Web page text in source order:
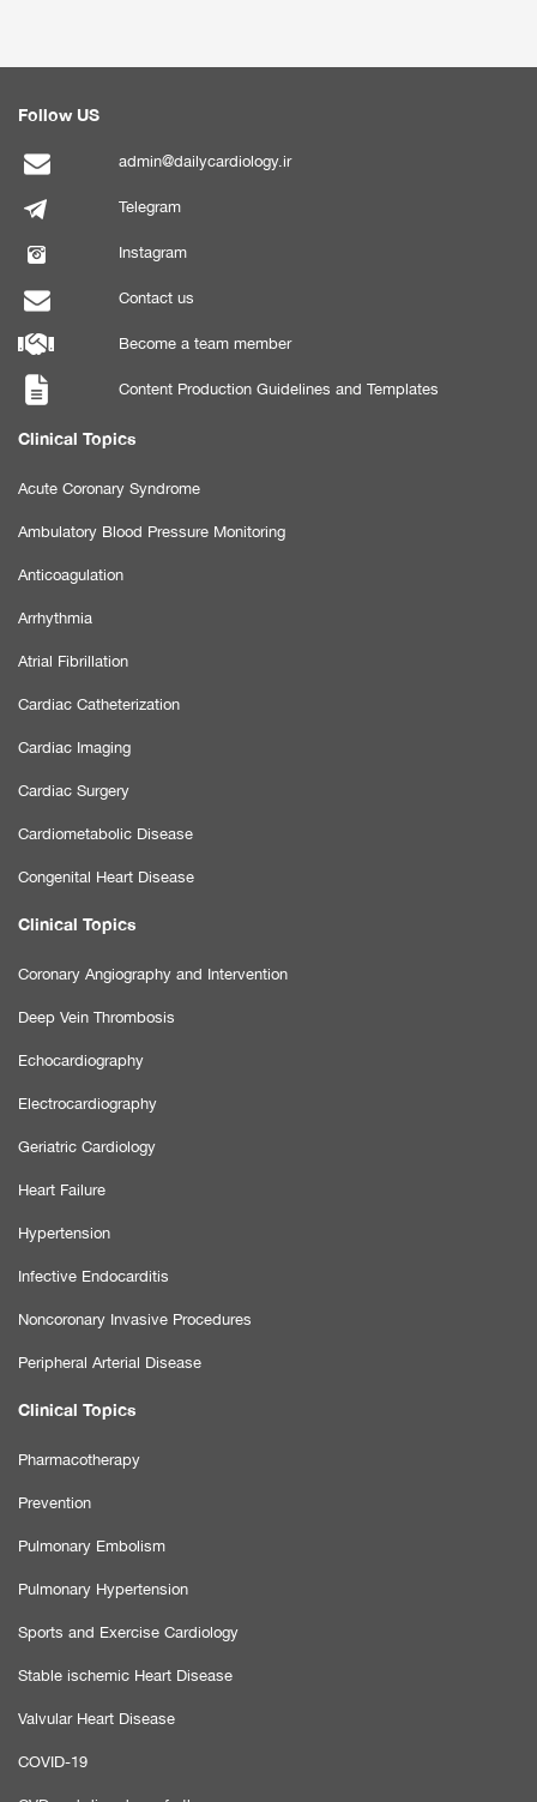
Follow US
admin@dailycardiology.ir
Telegram
Instagram
Contact us
Become a team member
Content Production Guidelines and Templates
Clinical Topics
Acute Coronary Syndrome
Ambulatory Blood Pressure Monitoring
Anticoagulation
Arrhythmia
Atrial Fibrillation
Cardiac Catheterization
Cardiac Imaging
Cardiac Surgery
Cardiometabolic Disease
Congenital Heart Disease
Clinical Topics
Coronary Angiography and Intervention
Deep Vein Thrombosis
Echocardiography
Electrocardiography
Geriatric Cardiology
Heart Failure
Hypertension
Infective Endocarditis
Noncoronary Invasive Procedures
Peripheral Arterial Disease
Clinical Topics
Pharmacotherapy
Prevention
Pulmonary Embolism
Pulmonary Hypertension
Sports and Exercise Cardiology
Stable ischemic Heart Disease
Valvular Heart Disease
COVID-19